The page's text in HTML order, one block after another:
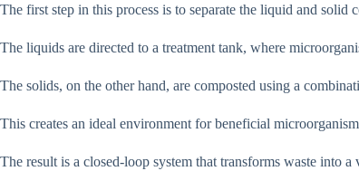
The first step in this process is to separate the liquid and solid
The liquids are directed to a treatment tank, where
The solids, on the other hand, are composted using a
This creates an ideal environment for beneficial
The result is a closed-loop system that transforms waste into